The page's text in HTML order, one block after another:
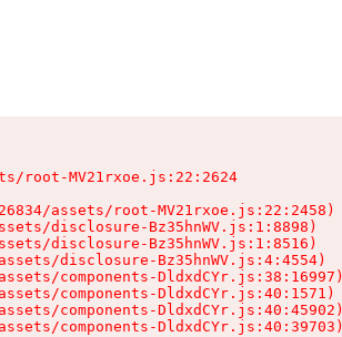
root-MV21rxoe.js:22:2624
assets/root-MV21rxoe.js:22:2458)
disclosure-Bz35hnWV.js:1:8898)
disclosure-Bz35hnWV.js:1:8516)
disclosure-Bz35hnWV.js:4:4554)
components-DldxdCYr.js:38:16997)
components-DldxdCYr.js:40:1571)
components-DldxdCYr.js:40:45902)
components-DldxdCYr.js:40:39703)